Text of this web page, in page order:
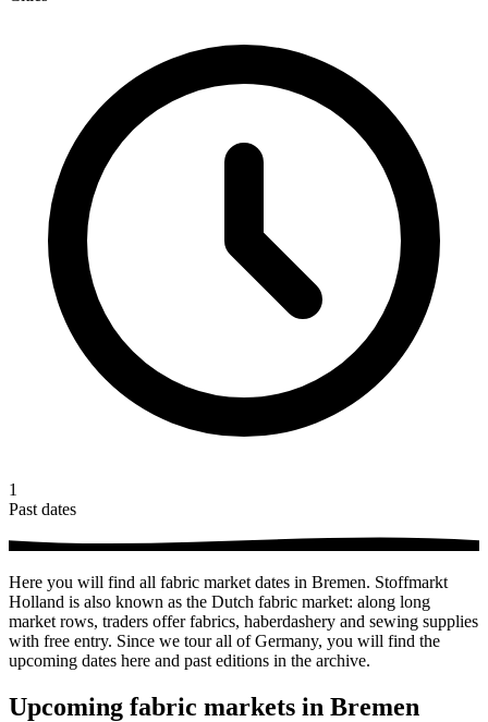
1
Past dates
Here you will find all fabric market dates in Bremen. Stoffmarkt
Holland is also known as the Dutch fabric market: along long
market rows, traders offer fabrics, haberdashery and sewing supplies
with free entry. Since we tour all of Germany, you will find the
upcoming dates here and past editions in the archive.
Upcoming fabric markets in Bremen